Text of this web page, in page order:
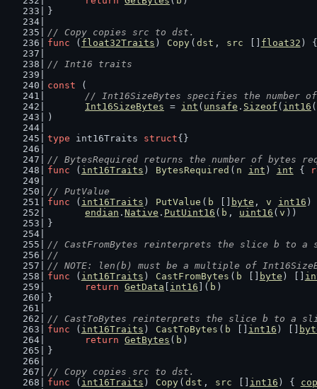
}
// Copy copies src to dst.
func ( float32Traits ) Copy ( dst , src float32 )
// Int16 traits
const (
// Int16SizeBytes specifies the number
Int16SizeBytes = int ( unsafe . Sizeof ( int16 (
)
type int16Traits struct{}
// BytesRequired returns the number of bytes
func ( int16Traits ) BytesRequired ( n int ) int {
// PutValue
func ( int16Traits ) PutValue ( b byte , v int16 )
endian . Native . PutUint16 ( b , uint16 ( v ))
}
// CastFromBytes reinterprets the slice b to
//
// NOTE: len(b) must be a multiple of
func ( int16Traits ) CastFromBytes ( b byte ) []
return GetData int16 ]( b )
}
// CastToBytes reinterprets the slice b to a
func ( int16Traits ) CastToBytes ( b int16 ) []
return GetBytes ( b )
}
// Copy copies src to dst.
func ( int16Traits ) Copy ( dst , src int16 ) {